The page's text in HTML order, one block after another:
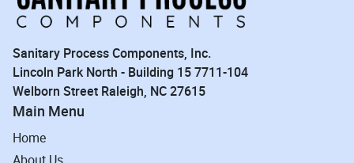
Sanitary Process Components, Inc.
Lincoln Park North - Building 15 7711-104
Welborn Street Raleigh, NC 27615
Main Menu
Home